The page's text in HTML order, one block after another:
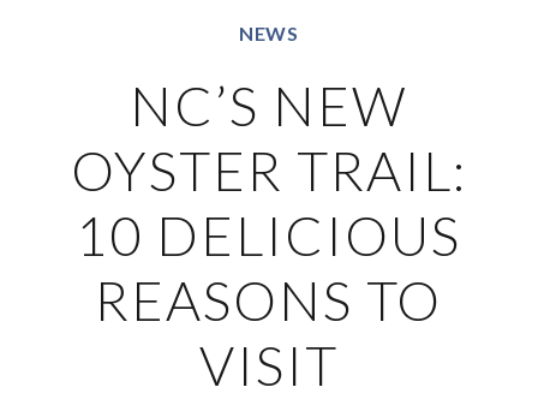
NEWS
NC’S NEW
OYSTER TRAIL:
10 DELICIOUS
REASONS TO
VISIT